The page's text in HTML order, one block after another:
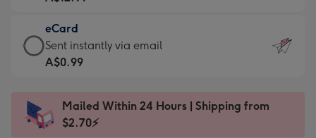
the
little
messages
-
x
185
-
A$12.99
-
Moonpig
favourite
Dimensions:
205
eCard
eCard
-
Sent
instantly
Sent instantly via email
A$0.99
Mailed Within 24 Hours | Shipping from
$2.70⚡